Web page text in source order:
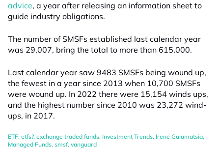
advice, a year after releasing an information sheet to
guide industry obligations.
The number of SMSFs established last calendar year
was 29,007, bring the total to more than 615,000.
Last calendar year saw 9483 SMSFs being wound up,
the fewest in a year since 2013 when 10,700 SMSFs
were wound up. In 2022 there were 15,154 winds ups,
and the highest number since 2010 was 23,272 wind-
ups, in 2017.
ETF, etfs?, exchange traded funds, Investment Trends, Irene Guiamatsia,
Managed Funds, smsf, vanguard